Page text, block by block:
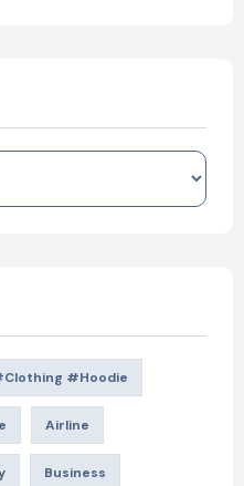
#Hoodie
Airline
Business